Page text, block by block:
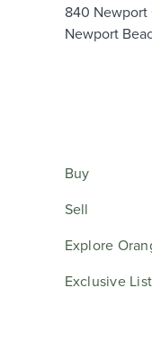
840 Newport
Newport
Buy
Sell
Explore
Exclusive